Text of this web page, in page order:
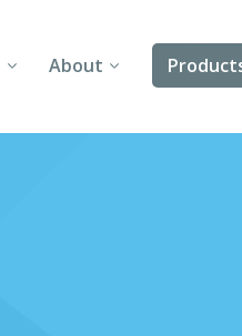
About
About Us Angular